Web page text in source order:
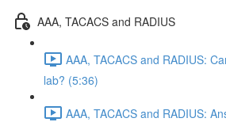
AAA, TACACS and RADIUS
AAA, TACACS and RADIUS:
lab? (5:36)
AAA, TACACS and RADIUS: